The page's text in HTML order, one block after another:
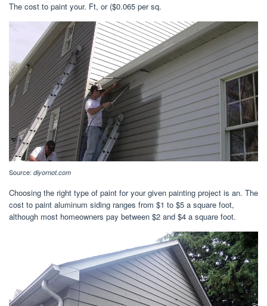
The cost to paint your. Ft, or ($0.065 per sq.
Source: diyornot.com
Choosing the right type of paint for your given painting project is an. The
cost to paint aluminum siding ranges from $1 to $5 a square foot,
although most homeowners pay between $2 and $4 a square foot.